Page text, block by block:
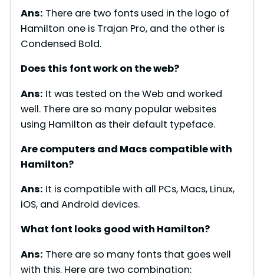
Ans: There are two fonts used in the logo of
Hamilton one is Trajan Pro, and the other is
Condensed Bold.
Does this font work on the web?
Ans: It was tested on the Web and worked
well. There are so many popular websites
using Hamilton as their default typeface.
Are computers and Macs compatible with
Hamilton?
Ans: It is compatible with all PCs, Macs, Linux,
iOS, and Android devices.
What font looks good with Hamilton?
Ans: There are so many fonts that goes well
with this. Here are two combination: